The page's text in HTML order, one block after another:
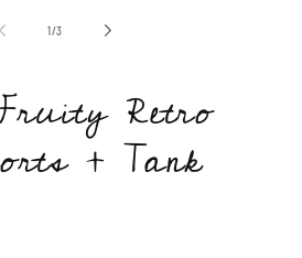
1/of
3
Retro
+ Tank